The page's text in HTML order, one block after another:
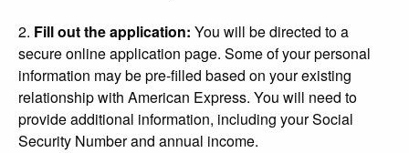
2. Fill out the application: You will be directed to a
secure online application page. Some of your personal
information may be pre-filled based on your existing
relationship with American Express. You will need to
provide additional information, including your Social
Security Number and annual income.